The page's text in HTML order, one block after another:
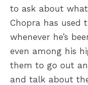
to ask about
Chopra has used
whenever he’s
even among his
them to go out
and talk about